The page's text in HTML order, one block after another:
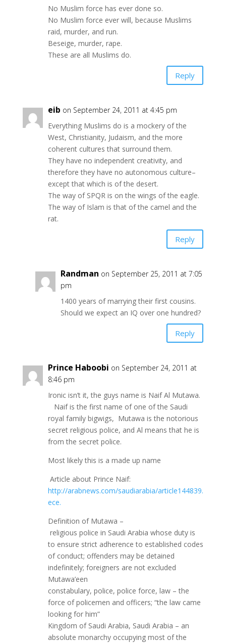
No Muslim force has ever done so.
No Muslim force ever will, because Muslims
raid, murder, and run.
Beseige, murder, rape.
These are all Muslims do.
Reply
eib on September 24, 2011 at 4:45 pm
Everything Muslims do is a mockery of the
West, Christianity, Judaism, and the more
coherent cultures that surround them.
They have no independent creativity, and
therefore they have no autonomous culture–
except that which is of the desert.
The way of SPQR is on the wings of the eagle.
The way of Islam is that of the camel and the
rat.
Reply
Randman on September 25, 2011 at 7:05
pm
1400 years of marrying their first cousins.
Should we expect an IQ over one hundred?
Reply
Prince Haboobi on September 24, 2011 at
8:46 pm
Ironic isn’t it, the guys name is Naif Al Mutawa.
Naif is the first name of one of the Saudi
royal family bigwigs, Mutawa is the notorious
secret religious police, and Al means that he is
from the secret police.
Most likely this is a made up name
Article about Prince Naif:
http://arabnews.com/saudiarabia/article144839.
ece.
Definition of Mutawa –
religious police in Saudi Arabia whose duty is
to ensure strict adherence to established codes
of conduct; offenders may be detained
indefinitely; foreigners are not excluded
Mutawa’een
constabulary, police, police force, law – the
force of policemen and officers; “the law came
looking for him”
Kingdom of Saudi Arabia, Saudi Arabia – an
absolute monarchy occupying most of the